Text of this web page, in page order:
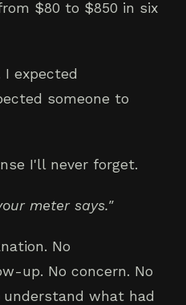
$80 to $850 in six
I expected
someone to
I'll never forget.
meter says."
No
up. No concern. No
what had